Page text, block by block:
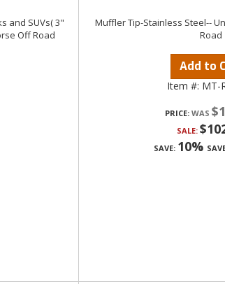
and SUVs( 3"
Off Road
Muffler Tip-Stainless Steel--
Road
Add to
Item #: MT-
PRICE:
SALE:
SAVE: 10%